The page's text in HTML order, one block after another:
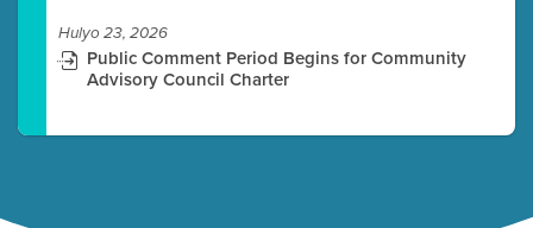
Hulyo 23, 2026
Public Comment Period Begins for Community
Advisory Council Charter